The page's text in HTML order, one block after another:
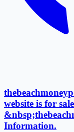
website is for
Information.